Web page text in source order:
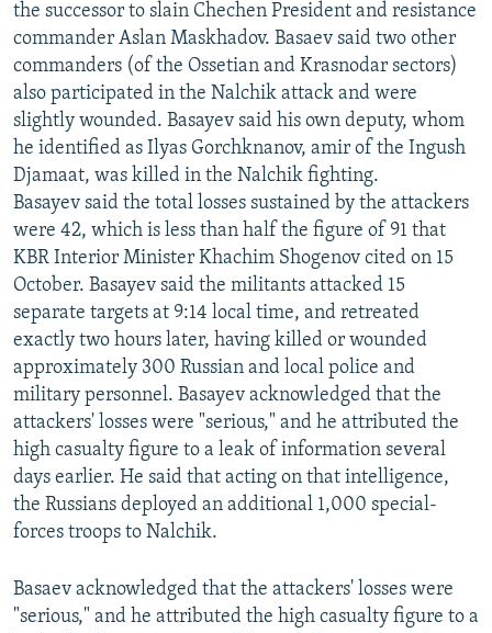
the successor to slain Chechen President and resistance
commander Aslan Maskhadov. Basaev said two other
commanders (of the Ossetian and Krasnodar sectors)
also participated in the Nalchik attack and were
slightly wounded. Basayev said his own deputy, whom
he identified as Ilyas Gorchknanov, amir of the Ingush
Djamaat, was killed in the Nalchik fighting.
Basayev said the total losses sustained by the attackers
were 42, which is less than half the figure of 91 that
KBR Interior Minister Khachim Shogenov cited on 15
October. Basayev said the militants attacked 15
separate targets at 9:14 local time, and retreated
exactly two hours later, having killed or wounded
approximately 300 Russian and local police and
military personnel. Basayev acknowledged that the
attackers' losses were "serious," and he attributed the
high casualty figure to a leak of information several
days earlier. He said that acting on that intelligence,
the Russians deployed an additional 1,000 special-
forces troops to Nalchik.
Basaev acknowledged that the attackers' losses were
"serious," and he attributed the high casualty figure to a